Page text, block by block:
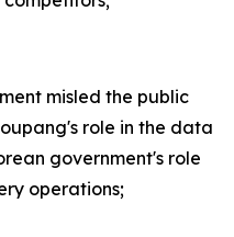
misled the public
role in the data
government's role
operations;